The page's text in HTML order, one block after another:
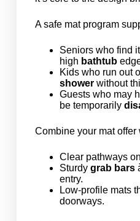
A safe mat program
Seniors who find
high bathtub
Kids who run out
showerwithout
Guests who may
be temporarily
Combine your mat offer
Clear pathways
Sturdy grab bars
entry.
Low-profile mats
doorways.